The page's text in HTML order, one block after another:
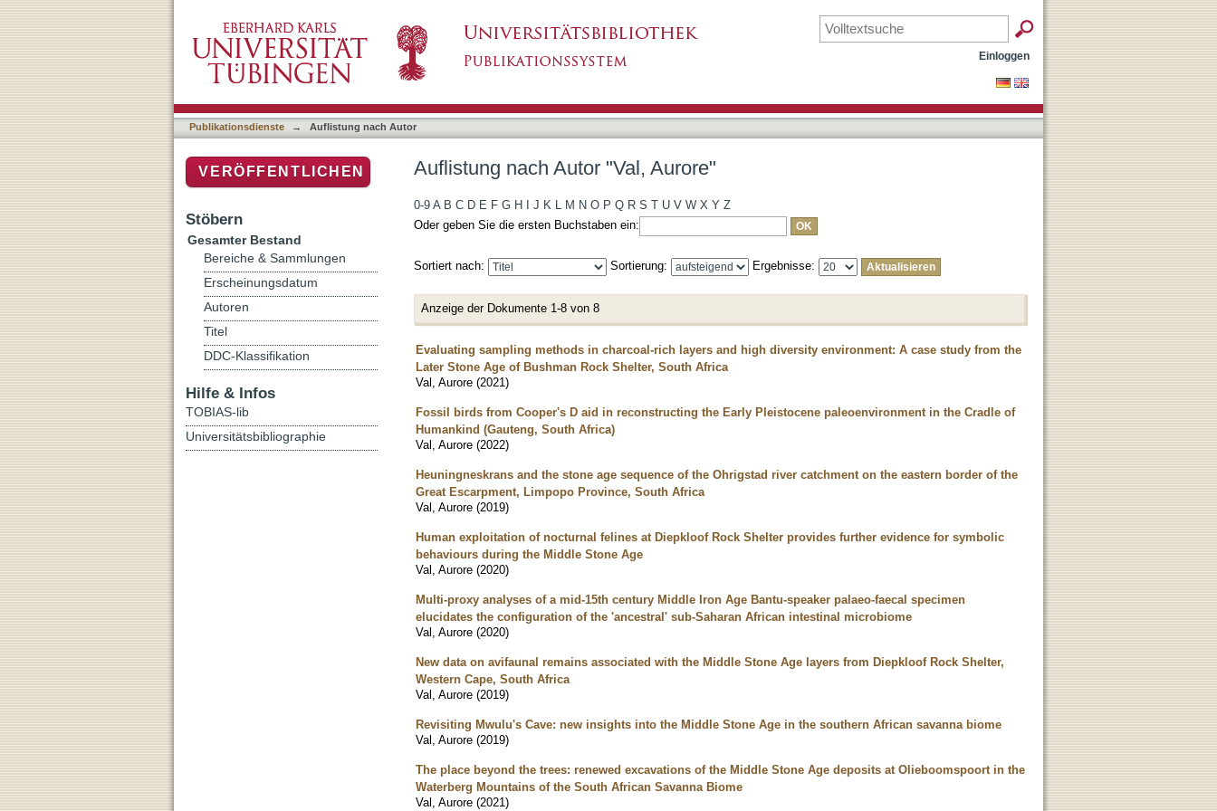
Einloggen
Publikationsdienste → Auflistung nach Autor
Auflistung nach Autor "Val, Aurore"
0-9 A B C D E F G H J K L M N O P Q R S T U V W X Y Z
Oder geben Sie die ersten Buchstaben ein:
Sortiert nach: Sortierung: Ergebnisse:
Anzeige der Dokumente 1-8 von 8
Evaluating sampling methods in charcoal-rich layers and high diversity environment: A case study from the
Later Stone Age of Bushman Rock Shelter, South Africa
Val, Aurore (2021)
Fossil birds from Cooper's D aid in reconstructing the Early Pleistocene paleoenvironment in the Cradle of
Humankind (Gauteng, South Africa)
Val, Aurore (2022)
Heuningneskrans and the stone age sequence of the Ohrigstad river catchment on the eastern border of the
Great Escarpment, Limpopo Province, South Africa
Val, Aurore (2019)
Human exploitation of nocturnal felines at Diepkloof Rock Shelter provides further evidence for symbolic
behaviours during the Middle Stone Age
Val, Aurore (2020)
Multi-proxy analyses of a mid-15th century Middle Iron Age Bantu-speaker palaeo-faecal specimen
elucidates the configuration of the 'ancestral' sub-Saharan African intestinal microbiome
Val, Aurore (2020)
New data on avifaunal remains associated with the Middle Stone Age layers from Diepkloof Rock Shelter,
Western Cape, South Africa
Val, Aurore (2019)
Revisiting Mwulu's Cave: new insights into the Middle Stone Age in the southern African savanna biome
Val, Aurore (2019)
The place beyond the trees: renewed excavations of the Middle Stone Age deposits at Olieboomspoort in the
Waterberg Mountains of the South African Savanna Biome
Val, Aurore (2021)
VERÖFFENTLICHEN
Stöbern
Gesamter Bestand
Bereiche & Sammlungen
Erscheinungsdatum
Autoren
Titel
DDC-Klassifikation
Hilfe & Infos
TOBIAS-lib
Universitätsbibliographie